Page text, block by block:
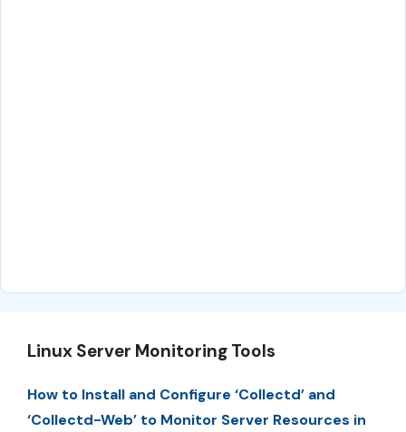
Linux Server Monitoring Tools
How to Install and Configure ‘Collectd’ and
‘Collectd-Web’ to Monitor Server Resources in